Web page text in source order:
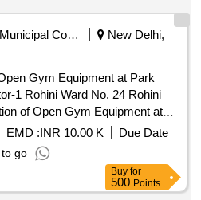
Gym ball 75cm, medicine
x 16 ft, mirrors 2 ft x 6 ft, yoga
2 ft, push up bar
Municipal Corporations
New Delhi,
Gym Equipment at Park
1 Rohini Ward No. 24 Rohini
1 Rohini Ward No. 24
EMD :INR 10.00 K
Due Date
go
Buy for
500 Points